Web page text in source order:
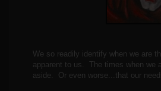
We so readily identify when we are
apparent to us. The times when we
aside. Or even worse...that our